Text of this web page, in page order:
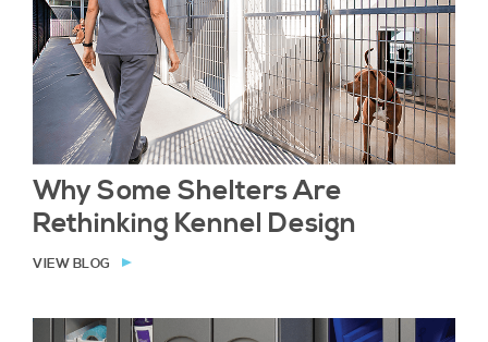
Why Some Shelters Are
Rethinking Kennel Design
VIEW BLOG